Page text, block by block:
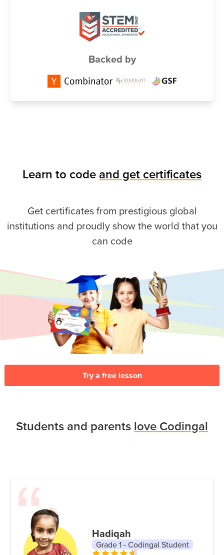
Backed by
Learn to code and get certificates
Get certificates from prestigious global
institutions and proudly show the world that you
can code
Try a free lesson
Students and parents love Codingal
Hadiqah
Grade 1 - Codingal Student